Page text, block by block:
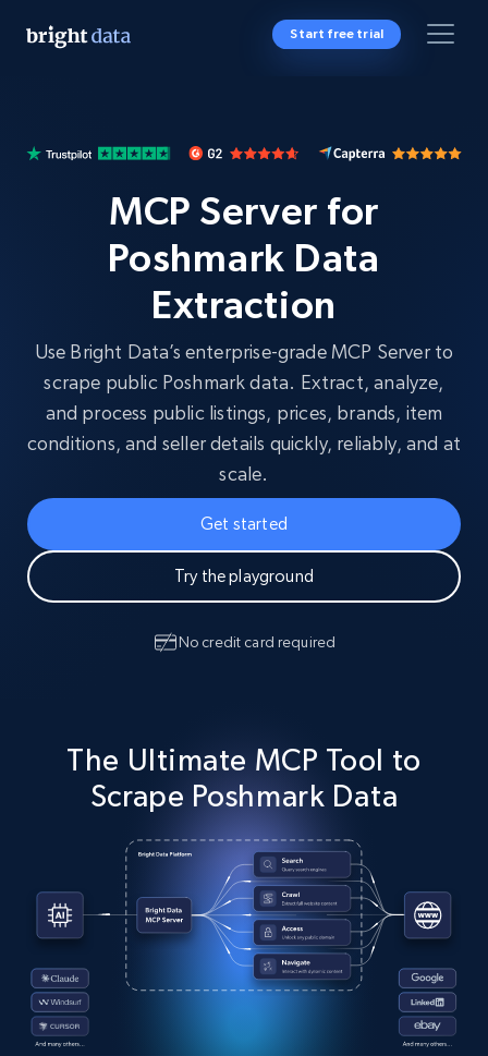
Start free trial
MCP Server for
Poshmark Data
Extraction
Use Bright Data’s enterprise-grade MCP Server to
scrape public Poshmark data. Extract, analyze,
and process public listings, prices, brands, item
conditions, and seller details quickly, reliably, and at
scale.
Get started
Try the playground
No credit card required
The Ultimate MCP Tool to
Scrape Poshmark Data